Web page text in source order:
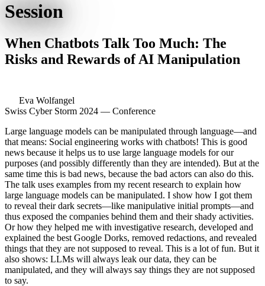
Session
When Chatbots Talk Too Much: The
Risks and Rewards of AI Manipulation
Eva Wolfangel
Swiss Cyber Storm 2024 — Conference
Large language models can be manipulated through language—and
that means: Social engineering works with chatbots! This is good
news because it helps us to use large language models for our
purposes (and possibly differently than they are intended). But at the
same time this is bad news, because the bad actors can also do this.
The talk uses examples from my recent research to explain how
large language models can be manipulated. I show how I got them
to reveal their dark secrets—like manipulative initial prompts—and
thus exposed the companies behind them and their shady activities.
Or how they helped me with investigative research, developed and
explained the best Google Dorks, removed redactions, and revealed
things that they are not supposed to reveal. This is a lot of fun. But it
also shows: LLMs will always leak our data, they can be
manipulated, and they will always say things they are not supposed
to say.